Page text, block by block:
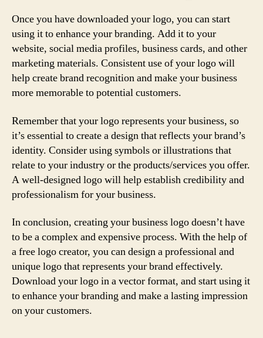
Once you have downloaded your logo, you can start
using it to enhance your branding. Add it to your
website, social media profiles, business cards, and other
marketing materials. Consistent use of your logo will
help create brand recognition and make your business
more memorable to potential customers.
Remember that your logo represents your business, so
it’s essential to create a design that reflects your brand’s
identity. Consider using symbols or illustrations that
relate to your industry or the products/services you offer.
A well-designed logo will help establish credibility and
professionalism for your business.
In conclusion, creating your business logo doesn’t have
to be a complex and expensive process. With the help of
a free logo creator, you can design a professional and
unique logo that represents your brand effectively.
Download your logo in a vector format, and start using it
to enhance your branding and make a lasting impression
on your customers.